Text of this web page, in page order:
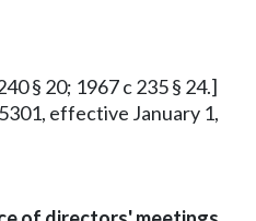
§ 20; 1967 c 235 § 24.]
effective January 1,